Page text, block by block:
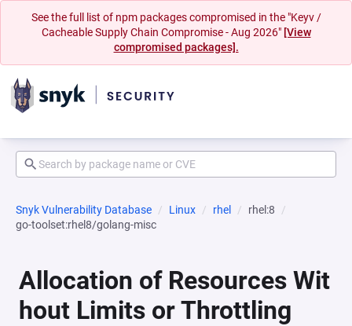
See the full list of npm packages compromised in the "Keyv /
Cacheable Supply Chain Compromise - Aug 2026" [View
compromised packages].
Snyk Vulnerability Database Linux rhel
rhel:8
go-toolset:rhel8/golang-misc
Allocation of Resources Wit
hout Limits or Throttling